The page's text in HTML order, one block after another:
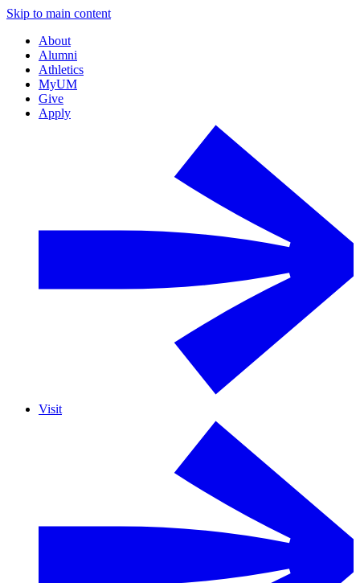
Skip to main content
About
Alumni
Athletics
MyUM
Give
Apply
Visit